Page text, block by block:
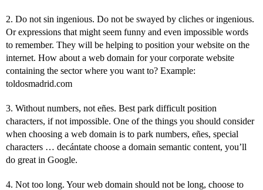
2. Do not sin ingenious. Do not be swayed by cliches or ingenious.
Or expressions that might seem funny and even impossible words
to remember. They will be helping to position your website on the
internet. How about a web domain for your corporate website
containing the sector where you want to? Example:
toldosmadrid.com
3. Without numbers, not eñes. Best park difficult position
characters, if not impossible. One of the things you should consider
when choosing a web domain is to park numbers, eñes, special
characters … decántate choose a domain semantic content, you’ll
do great in Google.
4. Not too long. Your web domain should not be long, choose to